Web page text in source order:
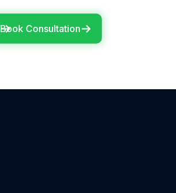
Book Consultation